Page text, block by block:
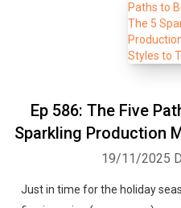
Ep 586: The Five
Sparkling Production
19/11/2025
Just in time for the holiday